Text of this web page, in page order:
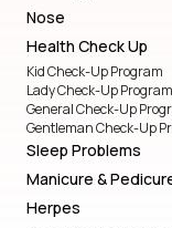
Nose
Health Check Up
Kid Check-Up Program
Lady Check-Up Program
General Check-Up
Gentleman Check-Up
Sleep Problems
Manicure &
Herpes